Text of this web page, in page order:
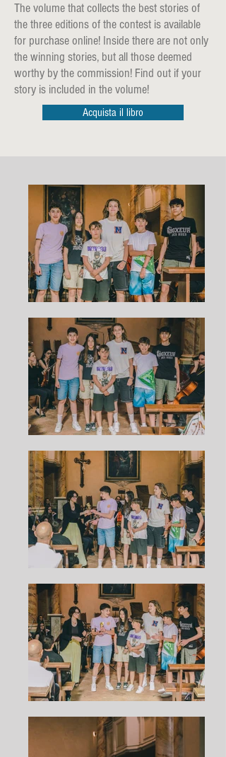
The volume that collects the best stories of
the three editions of the contest is available
for purchase online! Inside there are not only
the winning stories, but all those deemed
worthy by the commission! Find out if your
story is included in the volume!
Acquista il libro